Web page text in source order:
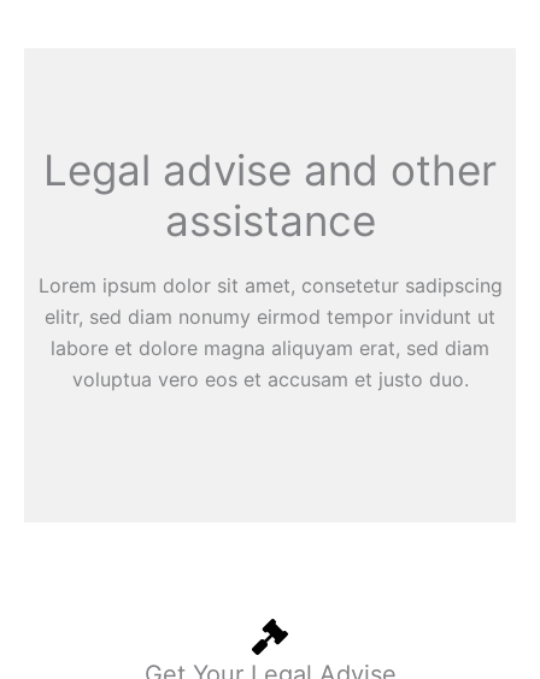
Legal advise and other
assistance
Lorem ipsum dolor sit amet, consetetur sadipscing
elitr, sed diam nonumy eirmod tempor invidunt ut
labore et dolore magna aliquyam erat, sed diam
voluptua vero eos et accusam et justo duo.